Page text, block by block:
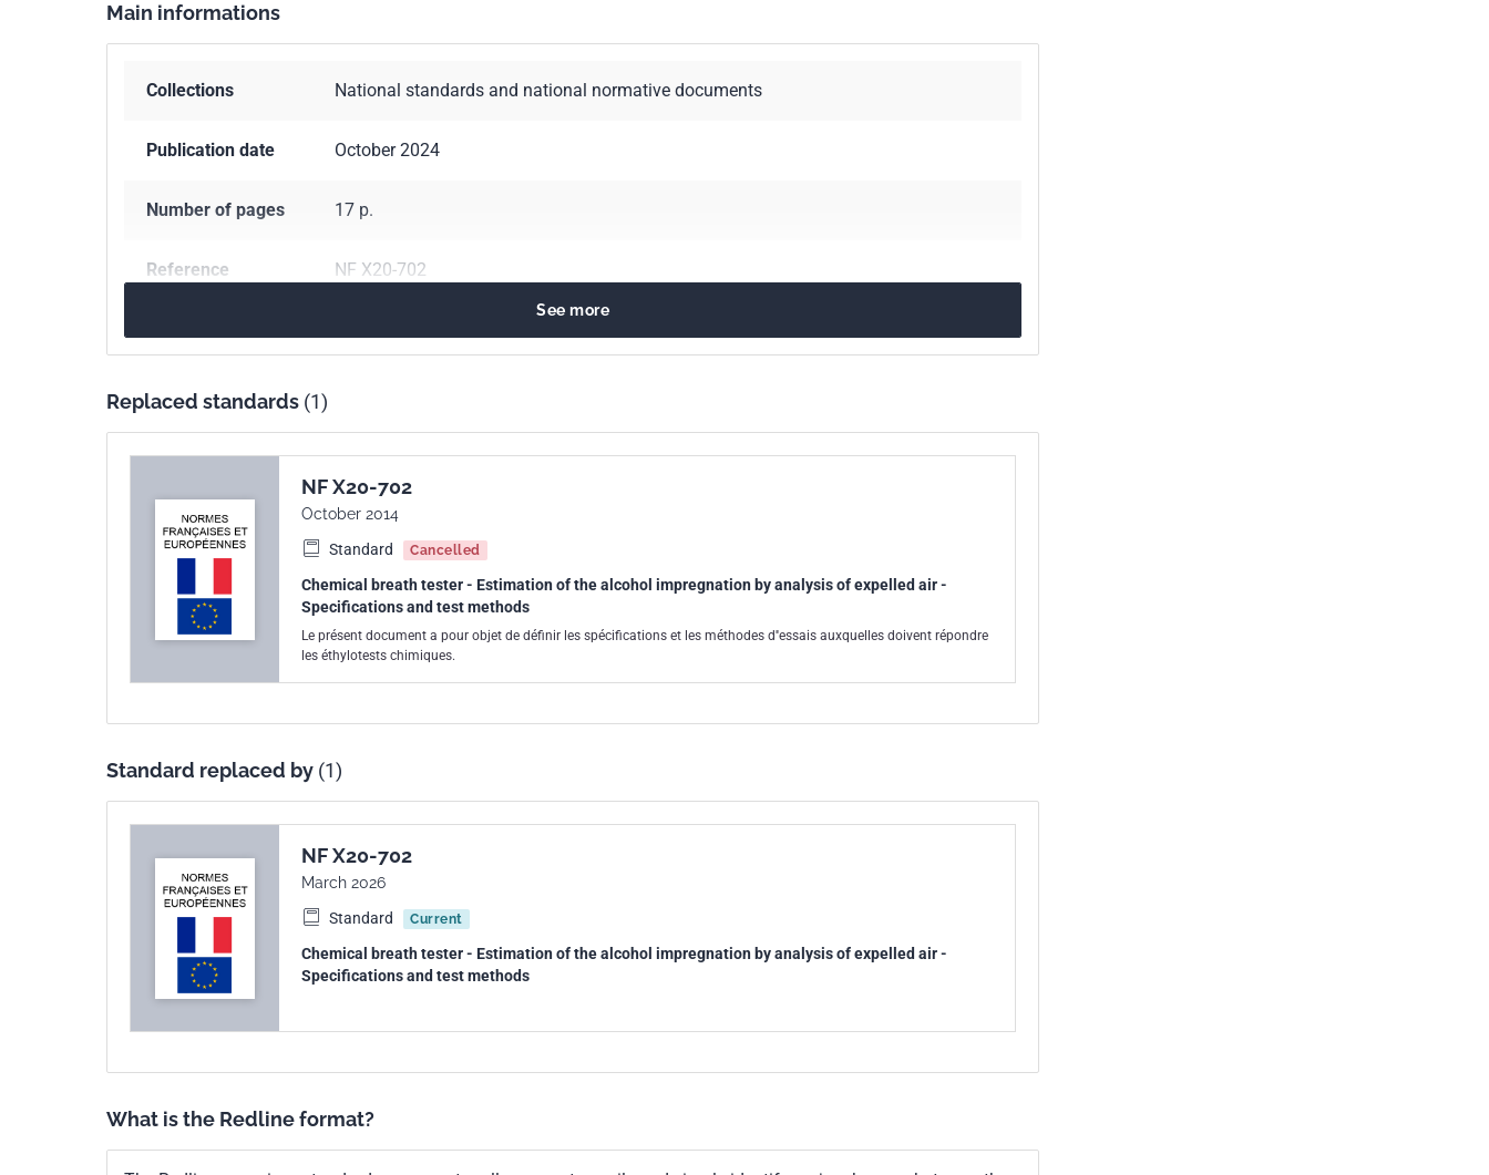
Main informations
Collections National standards and national normative documents
Publication date October 2024
Number of pages 17 p.
Reference NF X20-702
Print number
See more
Replaced standards (1)
NF X20-702
October 2014
Standard
Cancelled
Chemical breath tester - Estimation of the alcohol impregnation by analysis of expelled air -
Specifications and test methods
Le présent document a pour objet de définir les spécifications et les méthodes d''essais auxquelles doivent répondre
les éthylotests chimiques.
Standard replaced by (1)
NF X20-702
March 2026
Standard
Current
Chemical breath tester - Estimation of the alcohol impregnation by analysis of expelled air -
Specifications and test methods
What is the Redline format?